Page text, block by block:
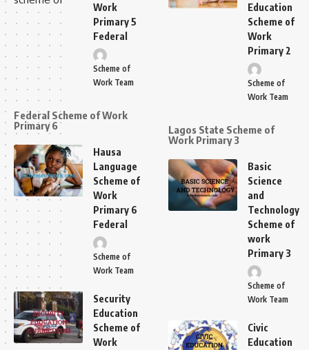
Work
Primary 5
Federal
Scheme of
Work Team
Federal Scheme of Work
Primary 6
Hausa
Language
Scheme of
Work
Primary 6
Federal
Scheme of
Work Team
Security
Education
Scheme of
Work
Education
Scheme of
Work
Primary 2
Scheme of
Work Team
Lagos State Scheme of
Work Primary 3
Basic
Science
and
Technology
Scheme of
work
Primary 3
Scheme of
Work Team
Civic
Education